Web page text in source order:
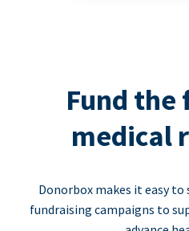
Fund
medical
Donorbox makes it easy to
fundraising campaigns to